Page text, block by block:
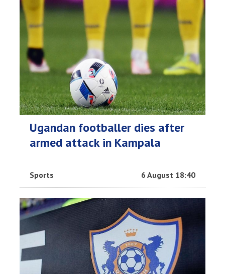
Ugandan footballer dies after
armed attack in Kampala
Sports 6 August 18:40